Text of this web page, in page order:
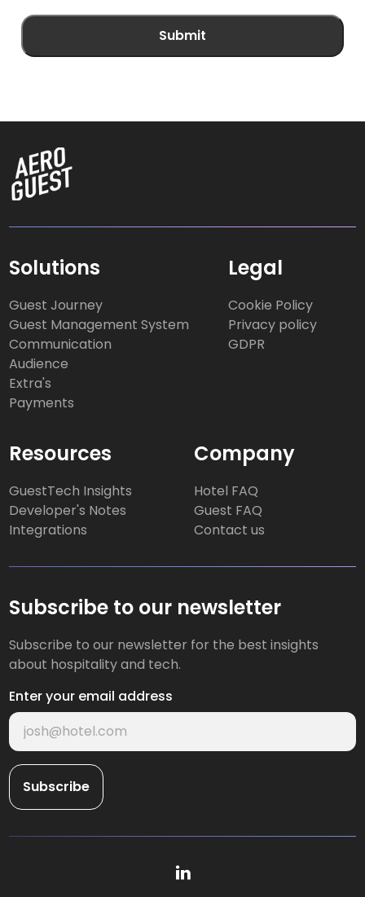
Solutions
Guest Journey
Guest Management System
Communication
Audience
Extra's
Payments
Legal
Cookie Policy
Privacy policy
GDPR
Resources
GuestTech Insights
Developer's Notes
Integrations
Company
Hotel FAQ
Guest FAQ
Contact us
Subscribe to our newsletter
Subscribe to our newsletter for the best insights
about hospitality and tech.
Enter your email address